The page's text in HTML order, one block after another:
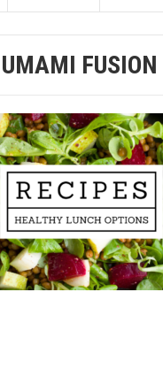
UMAMI FUSION